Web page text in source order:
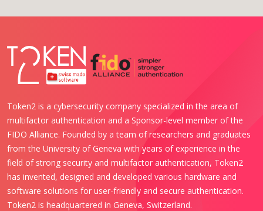
Token2 is a cybersecurity company specialized in the area of
multifactor authentication and a Sponsor-level member of the
FIDO Alliance. Founded by a team of researchers and graduates
from the University of Geneva with years of experience in the
field of strong security and multifactor authentication, Token2
has invented, designed and developed various hardware and
software solutions for user-friendly and secure authentication.
Token2 is headquartered in Geneva, Switzerland.